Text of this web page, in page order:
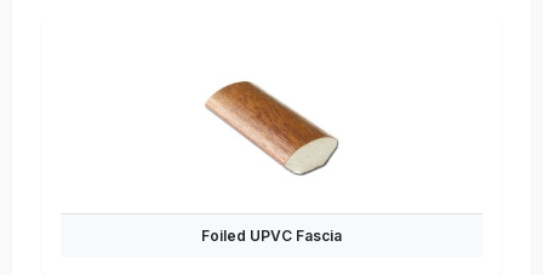
Foiled UPVC Fascia